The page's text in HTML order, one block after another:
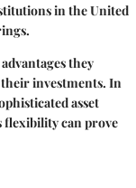
in the United
they
investments. In
asset
flexibility can prove